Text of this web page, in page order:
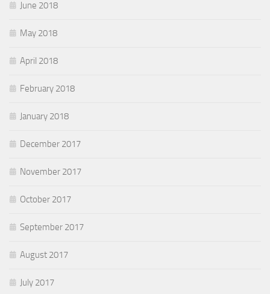
June 2018
May 2018
April 2018
February 2018
January 2018
December 2017
November 2017
October 2017
September 2017
August 2017
July 2017